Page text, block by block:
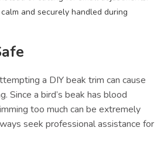
and securely handled during
a DIY beak trim can cause
Since a bird’s beak has blood
too much can be extremely
seek professional assistance for